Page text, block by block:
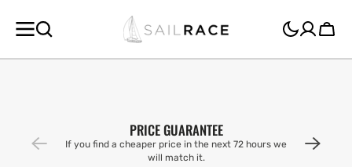
CONTENT
Cart
PRICE GUARANTEE
If you find a cheaper price in the next 72 hours we
will match it.